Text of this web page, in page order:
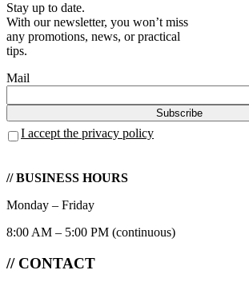
Stay up to date.
With our newsletter, you won’t miss
any promotions, news, or practical
tips.
Mail
I accept the privacy policy
// BUSINESS HOURS
Monday – Friday
8:00 AM – 5:00 PM (continuous)
// CONTACT